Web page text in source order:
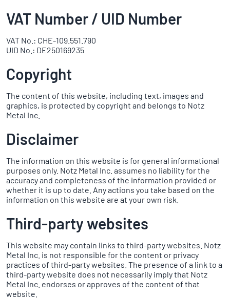
VAT Number / UID Number
VAT No.: CHE-109.551.790
UID No.: DE250169235
Copyright
The content of this website, including text, images and
graphics, is protected by copyright and belongs to Notz
Metal Inc.
Disclaimer
The information on this website is for general informational
purposes only. Notz Metal Inc. assumes no liability for the
accuracy and completeness of the information provided or
whether it is up to date. Any actions you take based on the
information on this website are at your own risk.
Third-party websites
This website may contain links to third-party websites. Notz
Metal Inc. is not responsible for the content or privacy
practices of third-party websites. The presence of a link to a
third-party website does not necessarily imply that Notz
Metal Inc. endorses or approves of the content of that
website.